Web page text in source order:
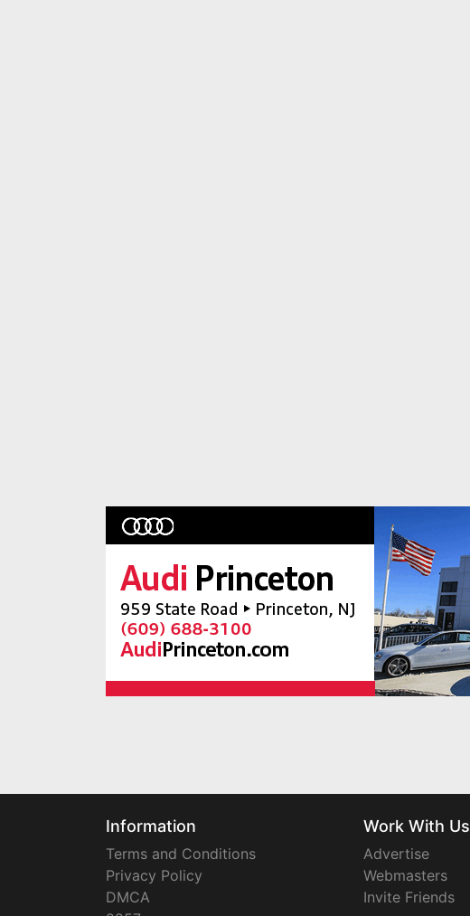
Information
Terms and Conditions
Privacy Policy
DMCA
Work With Us
Advertise
Webmasters
Invite Friends